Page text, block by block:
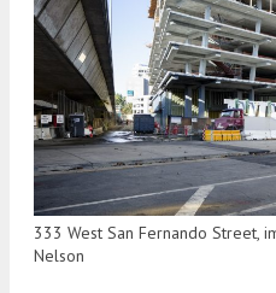
333 West San Fernando Street,
Nelson